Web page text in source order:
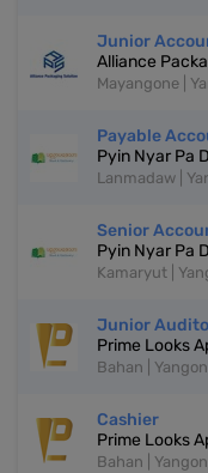
Junior
Alliance
Mayangone |
Payable
Pyin Nyar Pa
Lanmadaw |
Senior
Pyin Nyar Pa
Kamaryut |
Junior
Prime Looks
Bahan | Yangon
Cashier
Prime Looks
Bahan | Yangon